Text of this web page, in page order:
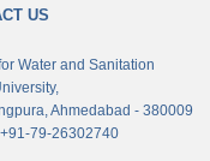
US
Water and Sanitation
Ahmedabad - 380009
79-26302740